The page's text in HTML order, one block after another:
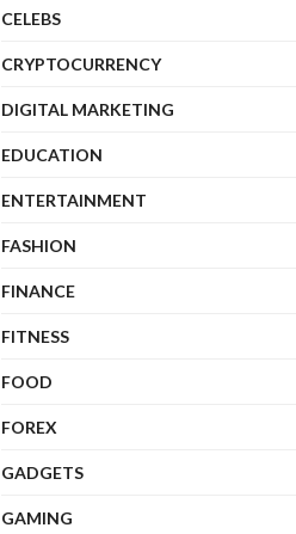
CELEBS
CRYPTOCURRENCY
DIGITAL MARKETING
EDUCATION
ENTERTAINMENT
FASHION
FINANCE
FITNESS
FOOD
FOREX
GADGETS
GAMING